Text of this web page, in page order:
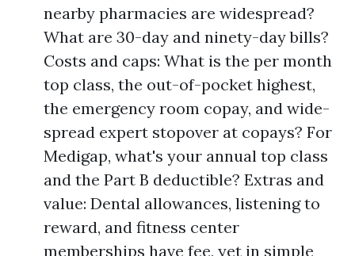
nearby pharmacies are widespread?
What are 30-day and ninety-day bills?
Costs and caps: What is the per month
top class, the out-of-pocket highest,
the emergency room copay, and wide-
spread expert stopover at copays? For
Medigap, what's your annual top class
and the Part B deductible? Extras and
value: Dental allowances, listening to
reward, and fitness center
memberships have fee, yet in simple